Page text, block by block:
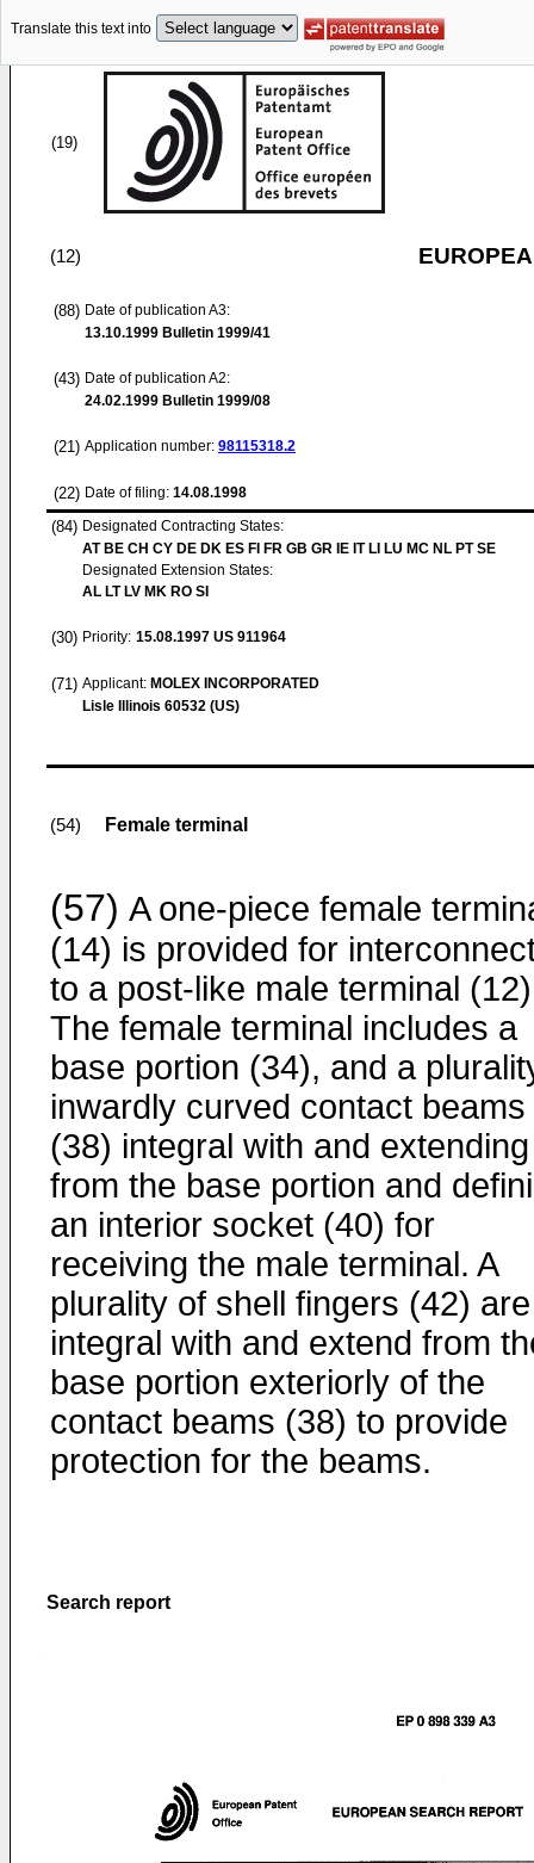
Translate this text into
(19)
(12)
(88) Date of publication A3:
13.10.1999 Bulletin 1999/41
(43) Date of publication A2:
24.02.1999 Bulletin 1999/08
(21) Application number: 98115318.2
(22) Date of filing: 14.08.1998
(84) Designated Contracting States:
AT BE CH CY DE DK ES FI FR GB GR IE IT LI LU MC NL PT SE
Designated Extension States:
AL LT LV MK RO SI
(30) Priority: 15.08.1997 US 911964
(71) Applicant: MOLEX INCORPORATED
Lisle Illinois 60532 (US)
(54) Female terminal
(57) A one-piece female
(14) is provided for
to a post-like male terminal
The female terminal includes a
base portion (34), and a
inwardly curved contact beams
(38) integral with and extending
from the base portion and
an interior socket (40) for
receiving the male terminal. A
plurality of shell fingers (42) are
integral with and extend from
base portion exteriorly of the
contact beams (38) to provide
protection for the beams.
Search report